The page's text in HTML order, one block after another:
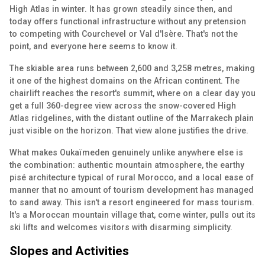
High Atlas in winter. It has grown steadily since then, and
today offers functional infrastructure without any pretension
to competing with Courchevel or Val d'Isère. That's not the
point, and everyone here seems to know it.
The skiable area runs between 2,600 and 3,258 metres, making
it one of the highest domains on the African continent. The
chairlift reaches the resort's summit, where on a clear day you
get a full 360-degree view across the snow-covered High
Atlas ridgelines, with the distant outline of the Marrakech plain
just visible on the horizon. That view alone justifies the drive.
What makes Oukaïmeden genuinely unlike anywhere else is
the combination: authentic mountain atmosphere, the earthy
pisé architecture typical of rural Morocco, and a local ease of
manner that no amount of tourism development has managed
to sand away. This isn't a resort engineered for mass tourism.
It's a Moroccan mountain village that, come winter, pulls out its
ski lifts and welcomes visitors with disarming simplicity.
Slopes and Activities